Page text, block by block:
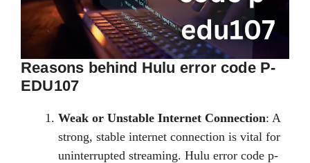
Reasons behind Hulu error code P-
EDU107
Weak or Unstable Internet Connection: A
strong, stable internet connection is vital for
uninterrupted streaming. Hulu error code p-